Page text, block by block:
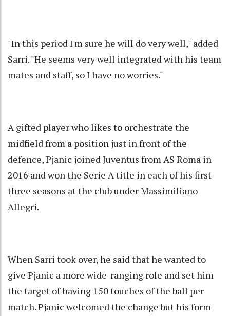
"In this period I'm sure he will do very well," added
Sarri. "He seems very well integrated with his team
mates and staff, so I have no worries."
A gifted player who likes to orchestrate the
midfield from a position just in front of the
defence, Pjanic joined Juventus from AS Roma in
2016 and won the Serie A title in each of his first
three seasons at the club under Massimiliano
Allegri.
When Sarri took over, he said that he wanted to
give Pjanic a more wide-ranging role and set him
the target of having 150 touches of the ball per
match. Pjanic welcomed the change but his form